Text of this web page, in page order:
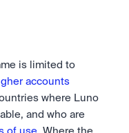
is limited to
accounts
where Luno
and who are